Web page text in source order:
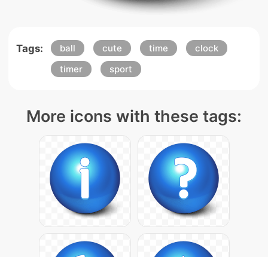
Tags: ball cute time
clock
timer
sport
More icons with these tags: